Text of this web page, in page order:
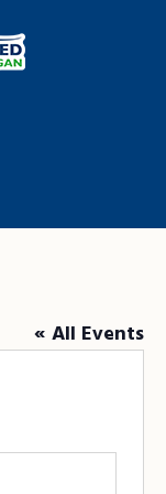
« All Events